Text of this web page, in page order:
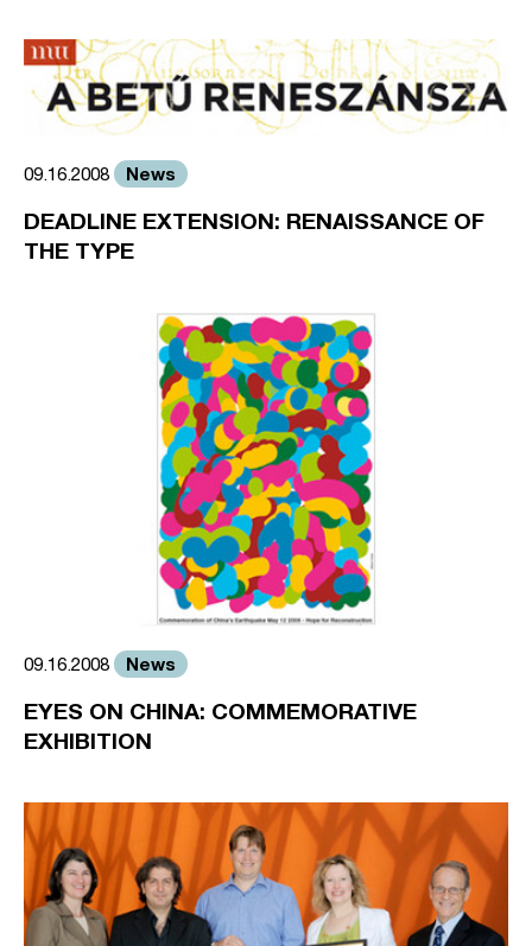
09.16.2008 News
DEADLINE EXTENSION: RENAISSANCE OF
THE TYPE
09.16.2008 News
EYES ON CHINA: COMMEMORATIVE
EXHIBITION